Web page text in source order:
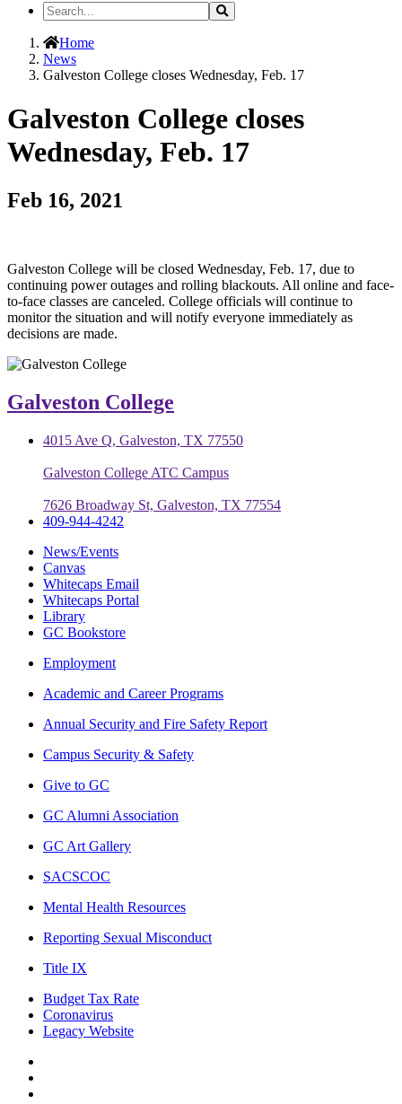
Search
the
Site
Search
Home
News
Galveston College closes Wednesday, Feb. 17
Galveston College closes
Wednesday, Feb. 17
Feb 16, 2021
Galveston College will be closed Wednesday, Feb. 17, due to
continuing power outages and rolling blackouts. All online and face-
to-face classes are canceled. College officials will continue to
monitor the situation and will notify everyone immediately as
decisions are made.
Galveston College
4015 Ave Q, Galveston, TX 77550
Galveston College ATC Campus
7626 Broadway St, Galveston, TX 77554
409-944-4242
News/Events
Canvas
Whitecaps Email
Whitecaps Portal
Library
GC Bookstore
Employment
Academic and Career Programs
Annual Security and Fire Safety Report
Campus Security & Safety
Give to GC
GC Alumni Association
GC Art Gallery
SACSCOC
Mental Health Resources
Reporting Sexual Misconduct
Title IX
Budget Tax Rate
Coronavirus
Legacy Website